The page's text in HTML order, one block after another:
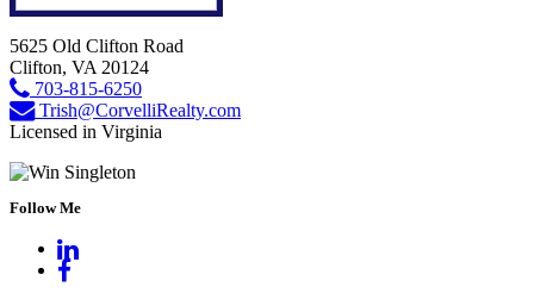
5625 Old Clifton Road
Clifton, VA 20124
703-815-6250
Trish@CorvelliRealty.com
Licensed in Virginia
Follow Me